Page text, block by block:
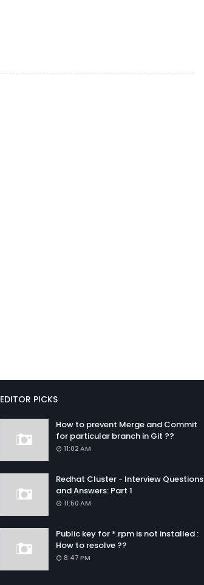
EDITOR PICKS
How to prevent Merge and Commit
for particular branch in Git ??
11:02 AM
Redhat Cluster - Interview Questions
and Answers: Part 1
11:50 AM
Public key for *.rpm is not installed :
How to resolve ??
8:47 PM